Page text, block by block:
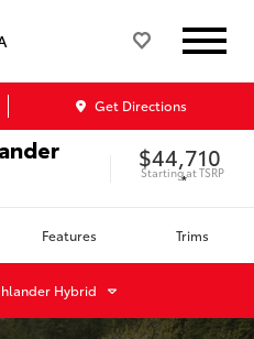
Get Directions
$44,710
Starting atTSRP
*
Features Trims
Hybrid